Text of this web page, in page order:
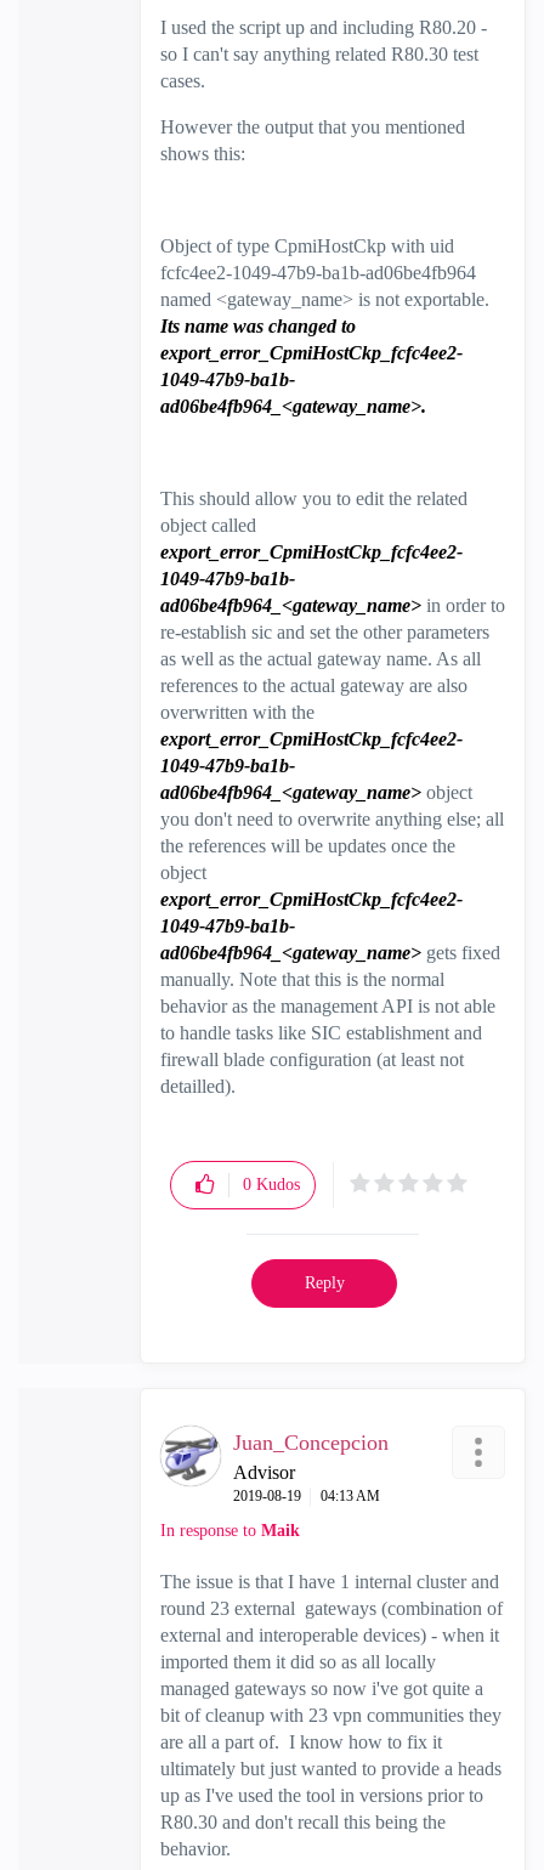
I used the script up and including R80.20 -
so I can't say anything related R80.30 test
cases.
However the output that you mentioned
shows this:
Object of type CpmiHostCkp with uid
fcfc4ee2-1049-47b9-ba1b-ad06be4fb964
named <gateway_name> is not exportable.
Its name was changed to
export_error_CpmiHostCkp_fcfc4ee2-
1049-47b9-ba1b-
ad06be4fb964_<gateway_name>.
This should allow you to edit the related
object called
export_error_CpmiHostCkp_fcfc4ee2-
1049-47b9-ba1b-
ad06be4fb964_<gateway_name> in order to
re-establish sic and set the other parameters
as well as the actual gateway name. As all
references to the actual gateway are also
overwritten with the
export_error_CpmiHostCkp_fcfc4ee2-
1049-47b9-ba1b-
ad06be4fb964_<gateway_name> object
you don't need to overwrite anything else; all
the references will be updates once the
object
export_error_CpmiHostCkp_fcfc4ee2-
1049-47b9-ba1b-
ad06be4fb964_<gateway_name> gets fixed
manually. Note that this is the normal
behavior as the management API is not able
to handle tasks like SIC establishment and
firewall blade configuration (at least not
detailled).
0 Kudos
Reply
Juan_Concepcion
Advisor
‎2019-08-19 04:13 AM
In response to Maik
The issue is that I have 1 internal cluster and
round 23 external gateways (combination of
external and interoperable devices) - when it
imported them it did so as all locally
managed gateways so now i've got quite a
bit of cleanup with 23 vpn communities they
are all a part of. I know how to fix it
ultimately but just wanted to provide a heads
up as I've used the tool in versions prior to
R80.30 and don't recall this being the
behavior.